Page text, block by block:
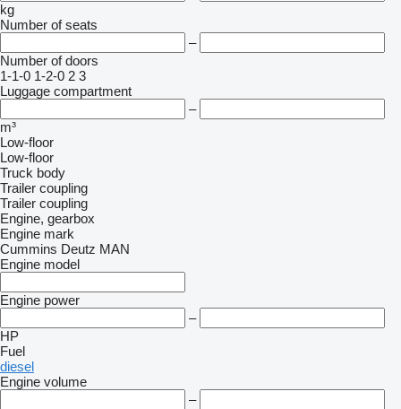
kg
Number of seats
–
Number of doors
1-1-0 1-2-0 2 3
Luggage compartment
–
m³
Low-floor
Low-floor
Truck body
Trailer coupling
Trailer coupling
Engine, gearbox
Engine mark
Cummins Deutz MAN
Engine model
Engine power
–
HP
Fuel
diesel
Engine volume
–